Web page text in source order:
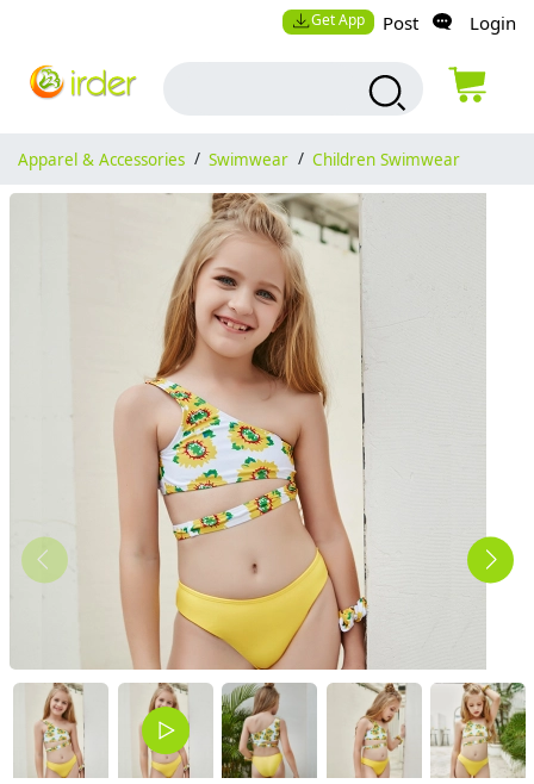
Get App Post Login
Apparel & Accessories / Swimwear / Children Swimwear